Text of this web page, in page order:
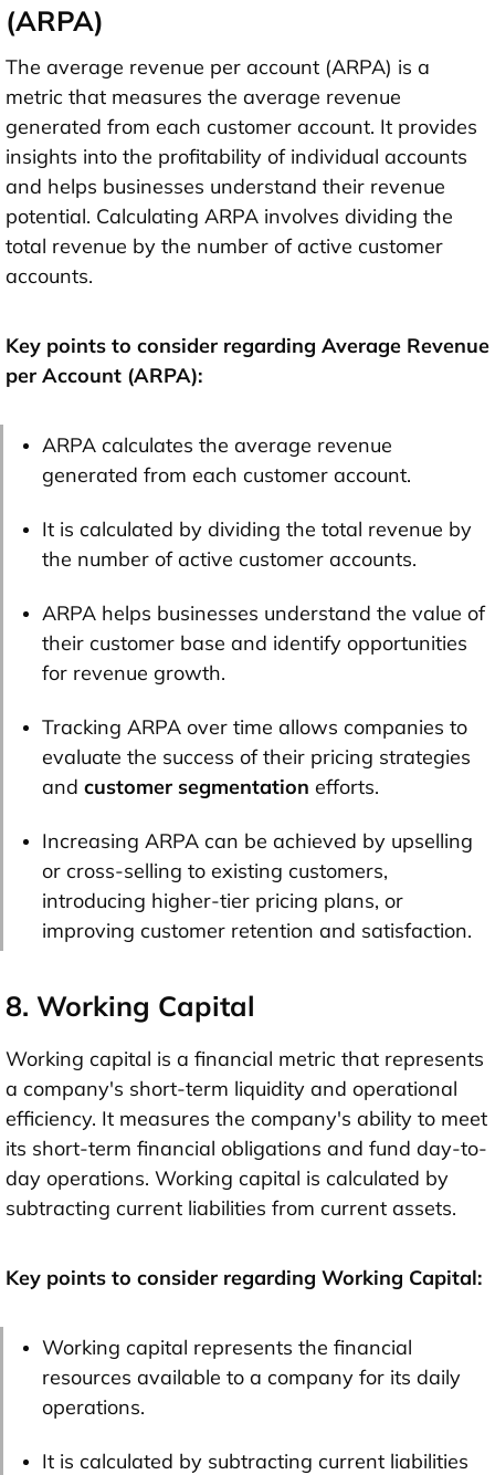
(ARPA)
The average revenue per account (ARPA) is a
metric that measures the average revenue
generated from each customer account. It provides
insights into the profitability of individual accounts
and helps businesses understand their revenue
potential. Calculating ARPA involves dividing the
total revenue by the number of active customer
accounts.
Key points to consider regarding Average Revenue
per Account (ARPA):
ARPA calculates the average revenue
generated from each customer account.
It is calculated by dividing the total revenue by
the number of active customer accounts.
ARPA helps businesses understand the value of
their customer base and identify opportunities
for revenue growth.
Tracking ARPA over time allows companies to
evaluate the success of their pricing strategies
and customer segmentation efforts.
Increasing ARPA can be achieved by upselling
or cross-selling to existing customers,
introducing higher-tier pricing plans, or
improving customer retention and satisfaction.
8. Working Capital
Working capital is a financial metric that represents
a company's short-term liquidity and operational
efficiency. It measures the company's ability to meet
its short-term financial obligations and fund day-to-
day operations. Working capital is calculated by
subtracting current liabilities from current assets.
Key points to consider regarding Working Capital:
Working capital represents the financial
resources available to a company for its daily
operations.
It is calculated by subtracting current liabilities